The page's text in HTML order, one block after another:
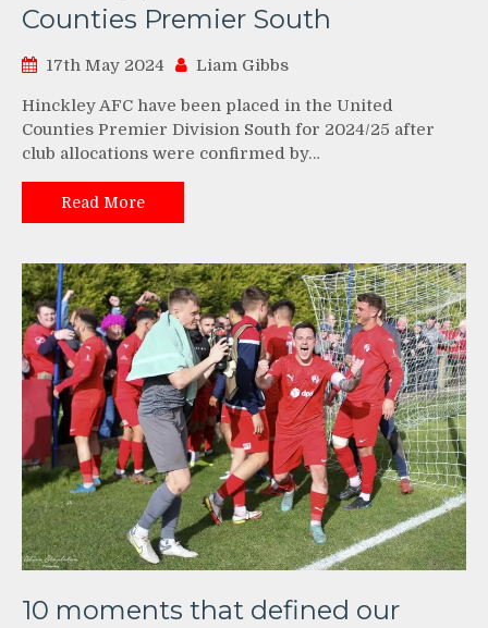
Counties Premier South
17th May 2024 Liam Gibbs
Hinckley AFC have been placed in the United
Counties Premier Division South for 2024/25 after
club allocations were confirmed by…
Read More
10 moments that defined our